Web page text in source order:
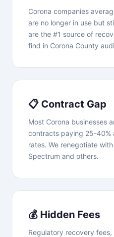
Corona companies
are no longer in use but
are the #1 source of
find in Corona County
📋 Contract Gap
Most Corona businesses
contracts paying 25-40%
rates. We renegotiate
Spectrum and others.
💰 Hidden Fees
Regulatory recovery